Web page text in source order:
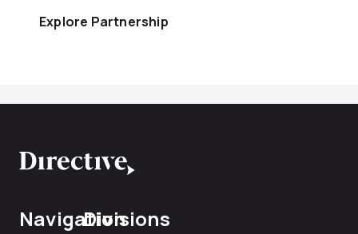
Explore Partnership
NavigationDivisions